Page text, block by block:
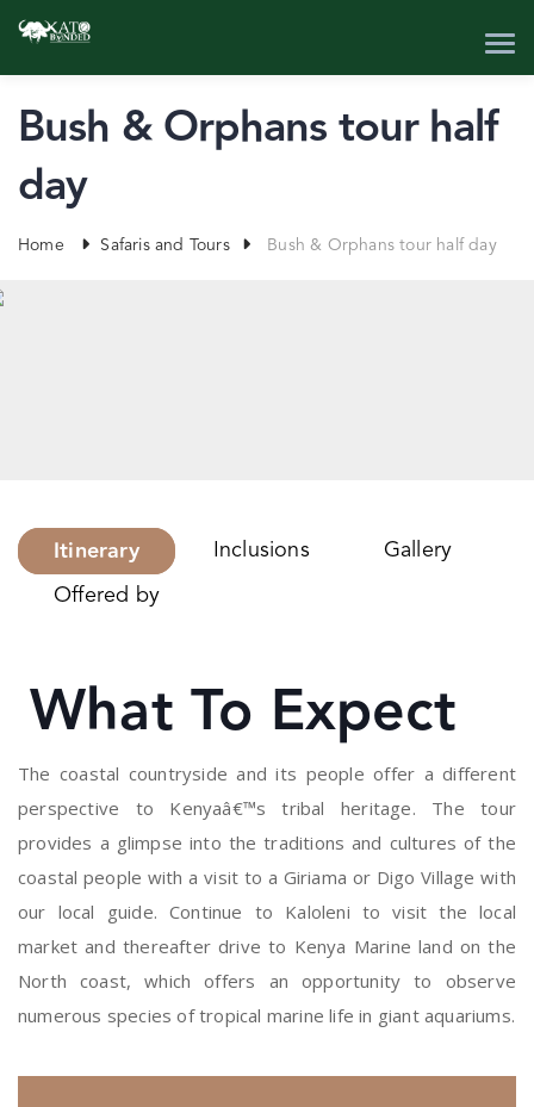
Bush & Orphans tour half
day
Home Safaris and Tours Bush & Orphans tour half day
Itinerary Inclusions Gallery
Offered by
What To Expect
The coastal countryside and its people offer a different
perspective to Kenyaâ€™s tribal heritage. The tour
provides a glimpse into the traditions and cultures of the
coastal people with a visit to a Giriama or Digo Village with
our local guide. Continue to Kaloleni to visit the local
market and thereafter drive to Kenya Marine land on the
North coast, which offers an opportunity to observe
numerous species of tropical marine life in giant aquariums.